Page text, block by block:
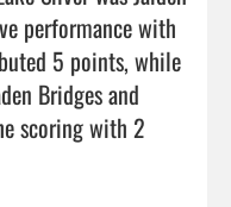
performance with
5 points, while
Bridges and
scoring with 2